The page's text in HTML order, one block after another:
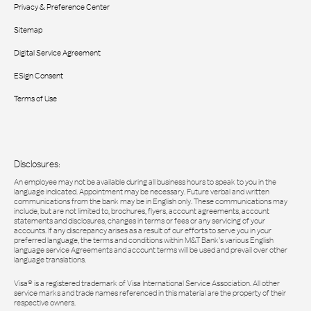
Privacy & Preference Center
Sitemap
Digital Service Agreement
ESign Consent
Terms of Use
Disclosures:
An employee may not be available during all business hours to speak to you in the
language indicated. Appointment may be necessary. Future verbal and written
communications from the bank may be in English only. These communications may
include, but are not limited to, brochures, flyers, account agreements, account
statements and disclosures, changes in terms or fees or any servicing of your
accounts. If any discrepancy arises as a result of our efforts to serve you in your
preferred language, the terms and conditions within M&T Bank’s various English
language service Agreements and account terms will be used and prevail over other
language translations.
Visa® is a registered trademark of Visa International Service Association. All other
service marks and trade names referenced in this material are the property of their
respective owners.